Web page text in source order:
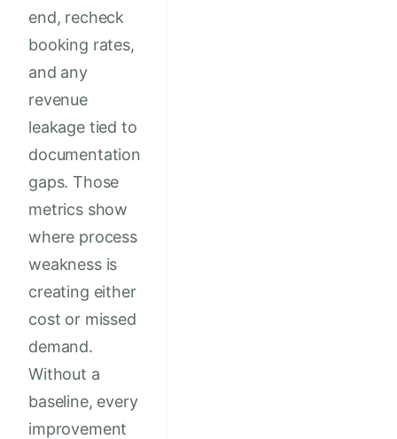
end, recheck
booking rates,
and any
revenue
leakage tied to
documentation
gaps. Those
metrics show
where process
weakness is
creating either
cost or missed
demand.
Without a
baseline, every
improvement